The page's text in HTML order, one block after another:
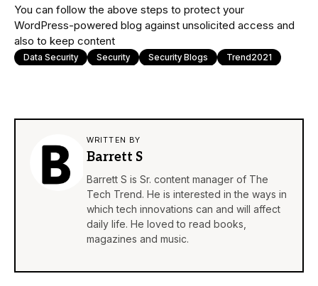
You can follow the above steps to protect your
WordPress-powered blog against unsolicited access and
also to keep content
Data Security Security Security Blogs Trend2021
WRITTEN BY
Barrett S
Barrett S is Sr. content manager of The
Tech Trend. He is interested in the ways in
which tech innovations can and will affect
daily life. He loved to read books,
magazines and music.